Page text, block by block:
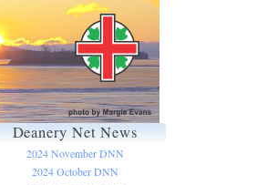
Deanery Net News
2024 November DNN
2024 October DNN